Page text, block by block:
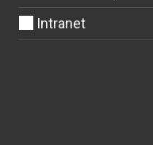
Intranet